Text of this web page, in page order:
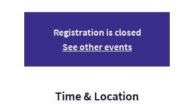
Registration is closed
See other events
Time & Location